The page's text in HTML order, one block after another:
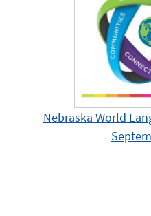
Nebraska World